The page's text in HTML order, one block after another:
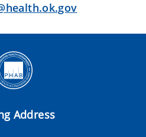
Address